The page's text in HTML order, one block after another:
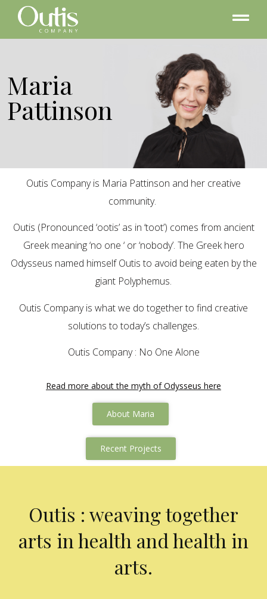
Maria
Pattinson
Outis Company is Maria Pattinson and her creative
community.
Outis (Pronounced ‘ootis’ as in ‘toot’) comes from ancient
Greek meaning ‘no one ‘ or ‘nobody’. The Greek hero
Odysseus named himself Outis to avoid being eaten by the
giant Polyphemus.
Outis Company is what we do together to find creative
solutions to today’s challenges.
Outis Company : No One Alone
Read more about the myth of Odysseus here
About Maria
Recent Projects
Outis : weaving together
arts in health and health in
arts.